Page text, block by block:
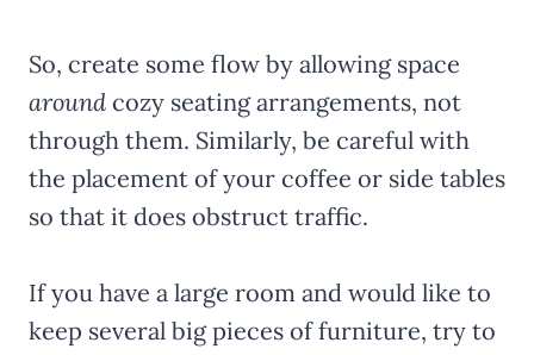
So, create some flow by allowing space
around cozy seating arrangements, not
through them. Similarly, be careful with
the placement of your coffee or side tables
so that it does obstruct traffic.
If you have a large room and would like to
keep several big pieces of furniture, try to